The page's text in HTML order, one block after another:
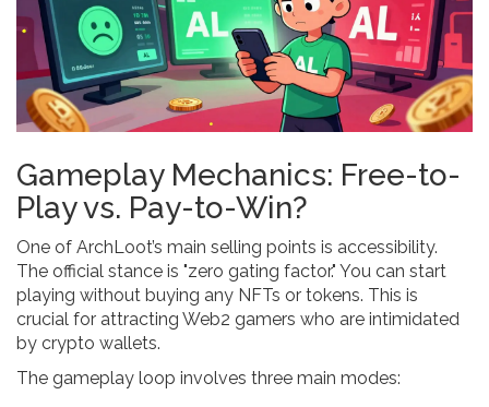
Gameplay Mechanics: Free-to-
Play vs. Pay-to-Win?
One of ArchLoot’s main selling points is accessibility.
The official stance is "zero gating factor." You can start
playing without buying any NFTs or tokens. This is
crucial for attracting Web2 gamers who are intimidated
by crypto wallets.
The gameplay loop involves three main modes: